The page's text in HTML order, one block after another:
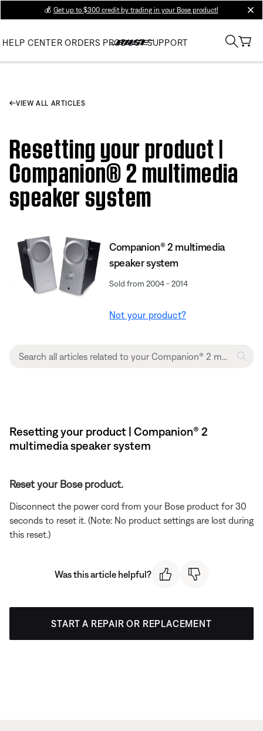
💰 Get up to $300 credit by trading in your Bose product!
HELP CENTER ORDERS PRODUCT SUPPORT
VIEW ALL ARTICLES
Resetting your product |
Companion® 2 multimedia
speaker system
Companion® 2 multimedia
speaker system
Sold from 2004 - 2014
Not your product?
Resetting your product | Companion® 2
multimedia speaker system
Reset your Bose product.
Disconnect the power cord from your Bose product for 30
seconds to reset it. (Note: No product settings are lost during
this reset.)
Was this article helpful?
START A REPAIR OR REPLACEMENT